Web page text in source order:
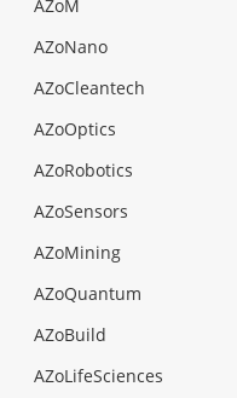
AZoM
AZoNano
AZoCleantech
AZoOptics
AZoRobotics
AZoSensors
AZoMining
AZoQuantum
AZoBuild
AZoLifeSciences